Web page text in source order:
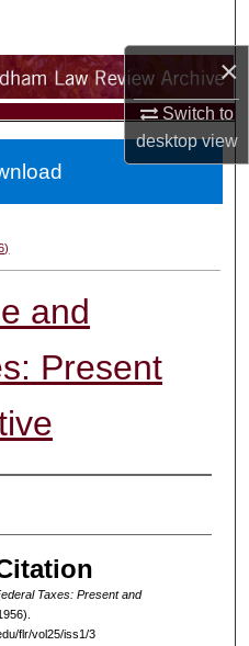
×
Switch to
desktopview
Network™
and
Present
Taxes: Present and
flr/vol25/iss1/3